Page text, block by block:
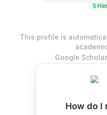
This profile is
Google Scholar
How do I